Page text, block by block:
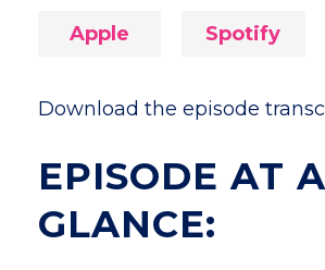
Apple
Spotify
Download the episode
EPISODE AT A
GLANCE: